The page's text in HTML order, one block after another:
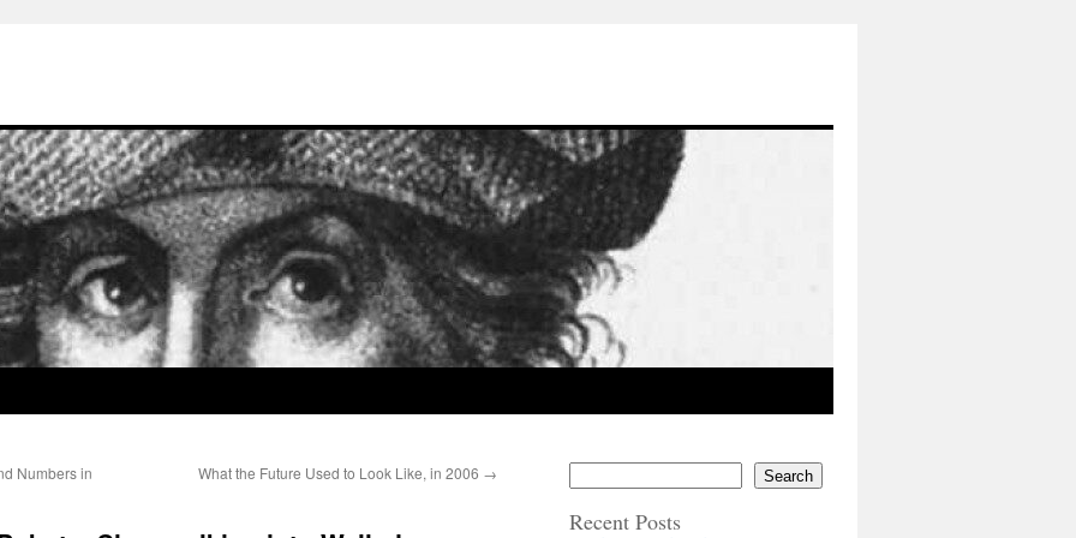
Numbers in
What the Future Used to Look Like, in 2006 → Search
Recent Posts